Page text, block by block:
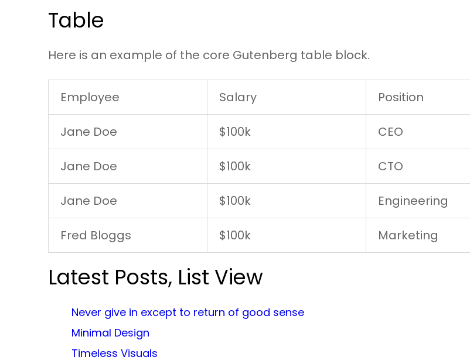
Table
Here is an example of the core Gutenberg table block.
Employee Salary Position
Jane Doe $100k CEO
Jane Doe $100k CTO
Jane Doe $100k Engineering
Fred Bloggs $100k Marketing
Latest Posts, List View
Never give in except to return of good sense
Minimal Design
Timeless Visuals